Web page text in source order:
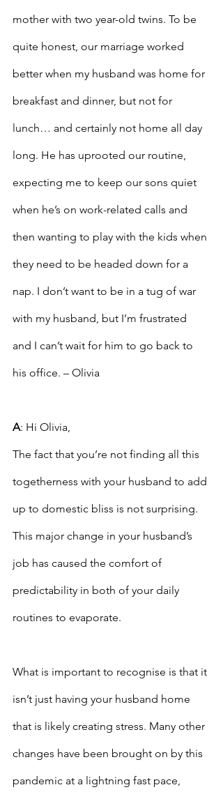
mother with two year-old twins. To be
quite honest, our marriage worked
better when my husband was home for
breakfast and dinner, but not for
lunch… and certainly not home all day
long. He has uprooted our routine,
expecting me to keep our sons quiet
when he’s on work-related calls and
then wanting to play with the kids when
they need to be headed down for a
nap. I don’t want to be in a tug of war
with my husband, but I’m frustrated
and I can’t wait for him to go back to
his office. – Olivia
A: Hi Olivia,
The fact that you’re not finding all this
togetherness with your husband to add
up to domestic bliss is not surprising.
This major change in your husband’s
job has caused the comfort of
predictability in both of your daily
routines to evaporate.
What is important to recognise is that it
isn’t just having your husband home
that is likely creating stress. Many other
changes have been brought on by this
pandemic at a lightning fast pace,